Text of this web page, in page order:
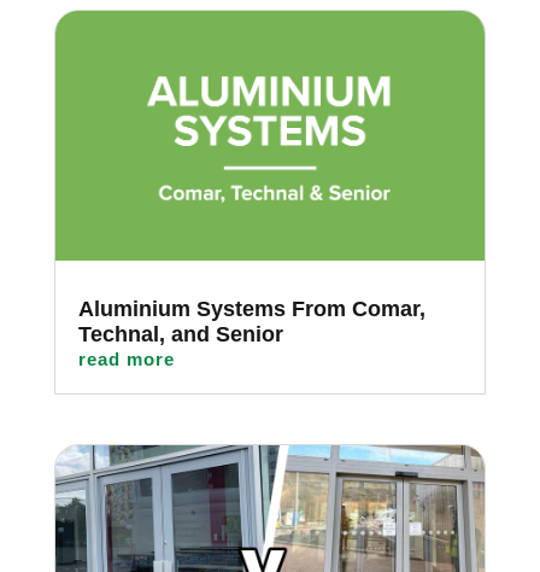
Aluminium Systems From Comar,
Technal, and Senior
read more